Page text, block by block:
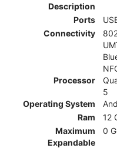
Description
Ports
Connectivity
Processor
5
Operating System
Ram
12
Maximum
Expandable
0